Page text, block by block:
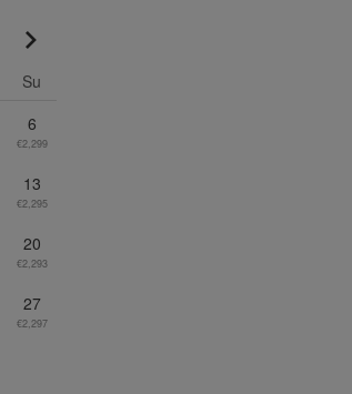
Su
6
€2,299
13
€2,295
20
€2,293
27
€2,297